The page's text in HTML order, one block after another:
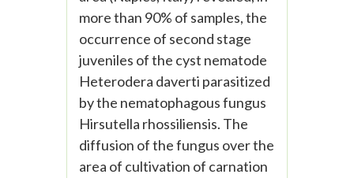
more than 90% of samples, the
occurrence of second stage
juveniles of the cyst nematode
Heterodera daverti parasitized
by the nematophagous fungus
Hirsutella rhossiliensis. The
diffusion of the fungus over the
area of cultivation of carnation